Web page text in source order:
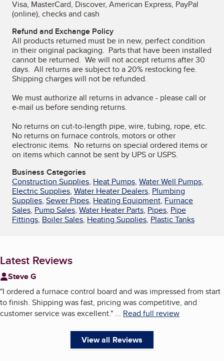
Visa, MasterCard, Discover, American Express, PayPal
(online), checks and cash
Refund and Exchange Policy
All products returned must be in new, perfect condition
in their original packaging. Parts that have been installed
cannot be returned. We will not accept returns after 30
days. All returns are subject to a 20% restocking fee.
Shipping charges will not be refunded.
We must authorize all returns in advance - please call or
e-mail us before sending returns.
No returns on cut-to-length pipe, wire, tubing, rope, etc.
No returns on furnace controls, motors or other
electronic items. No returns on special ordered items or
on items which cannot be sent by UPS or USPS.
Business Categories
Construction Supplies, Heat Pumps, Water Well Pumps,
Electric Supplies, Water Heater Dealers, Plumbing
Supplies, Sewer Pipes, Heating Equipment, Furnace
Sales, Pump Sales, Water Heater Parts, Pipes, Pipe
Fittings, Boiler Sales, Heating Supplies, Plastic Tanks
Latest Reviews
Steve G
"I ordered a furnace control board and was impressed from start
to finish. Shipping was fast, pricing was competitive, and
customer service was excellent." ... Read full review
View all Reviews